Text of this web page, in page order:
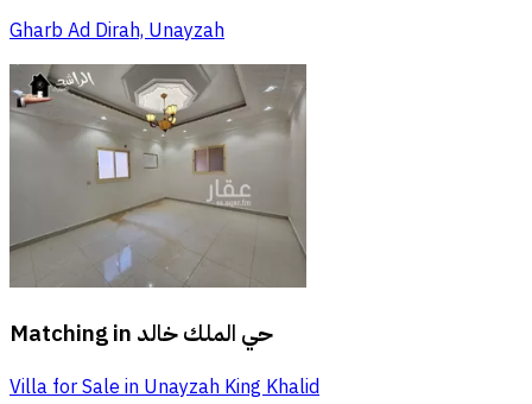
Gharb Ad Dirah, Unayzah
Matching in حي الملك خالد
Villa for Sale in Unayzah King Khalid